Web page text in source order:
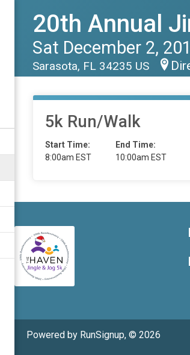
20th Annual
Sat December 2,
Sarasota, FL 34235 US
5k Run/Walk
Start Time:
8:00am EST
End Time:
10:00am EST
Powered by RunSignup, © 2026